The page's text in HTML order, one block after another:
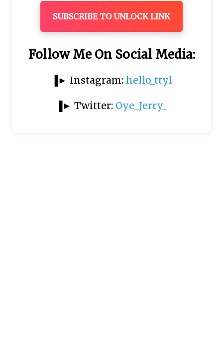
SUBSCRIBE TO UNLOCK LINK
Follow Me On Social Media:
▐► Instagram: hello_ttyl
▐► Twitter: Oye_Jerry_